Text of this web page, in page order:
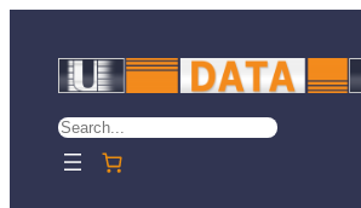
content
Search